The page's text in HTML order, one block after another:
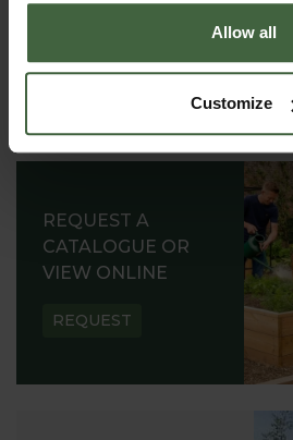
Allow all
Customize
REQUEST A
CATALOGUE OR
VIEW ONLINE
REQUEST